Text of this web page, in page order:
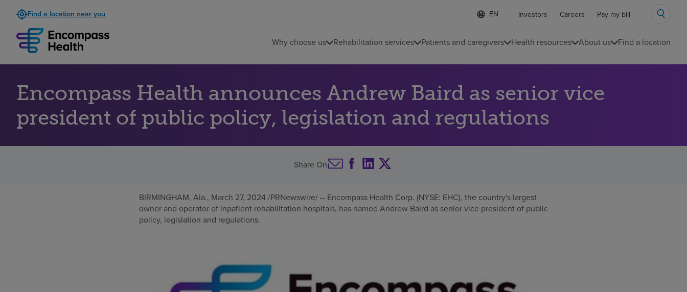
Find a location near you
Language
list
S
e
e
c
e
a
g
u
g
Investors Careers Pay my bill
Why choose us Rehabilitation services Patients and caregivers Health resources About us Find a location
Encompass Health announces Andrew Baird as senior vice
president of public policy, legislation and regulations
Share On
BIRMINGHAM, Ala., March 27, 2024/PRNewswire/ -- Encompass Health Corp. (NYSE: EHC), the country's largest
owner and operator of inpatient rehabilitation hospitals, has named Andrew Baird as senior vice president of public
policy, legislation and regulations.